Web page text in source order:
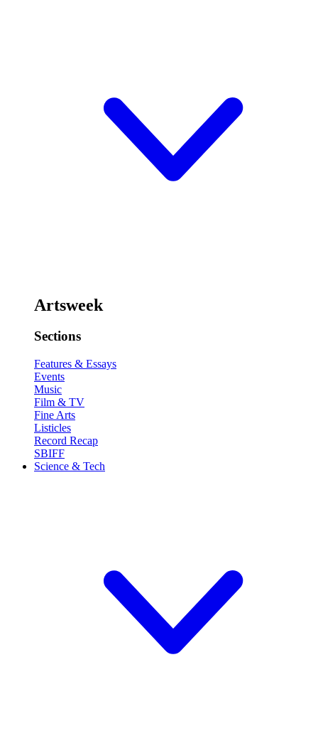
Artsweek
Sections
Features & Essays
Events
Music
Film & TV
Fine Arts
Listicles
Record Recap
SBIFF
Science & Tech